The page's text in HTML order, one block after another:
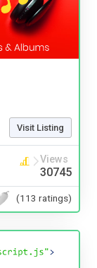
Visit Listing
Views
30745
(113 ratings)